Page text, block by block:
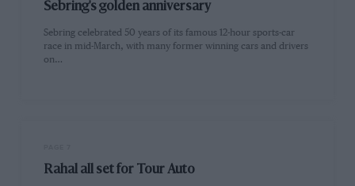
Sebring's golden anniversary
Sebring celebrated 50 years of its famous 12-hour sports-car
race in mid-March, with many former winning cars and drivers
on…
Rahal all set for Tour Auto